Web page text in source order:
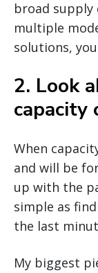
broad supply
multiple
solutions,
2. Look
capacity
When
and will be
up with the
simple as
the last
My biggest